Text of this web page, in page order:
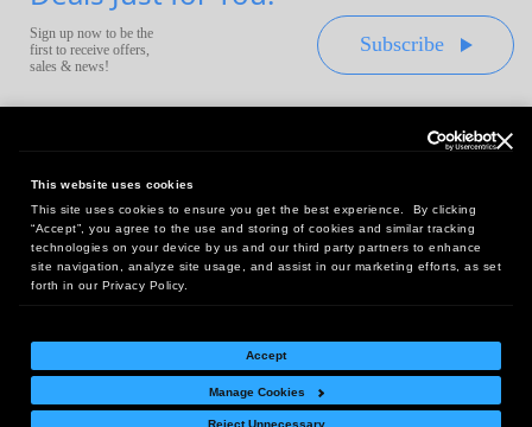
This website uses cookies
This site uses cookies to ensure you get the best experience. By clicking
“Accept”, you agree to the use and storing of cookies and similar tracking
technologies on your device by us and our third party partners to enhance
site navigation, analyze site usage, and assist in our marketing efforts, as set
forth in our Privacy Policy.
Accept
Manage Cookies
Reject Unnecessary
Sign up now to be the
first to receive offers,
sales & news!
Subscribe
Headquarters:
10 First Street Wellsboro, PA 16901
West Coast Office:
18005 Sky Park Circle, Suite 54 J, Irvine, CA 92614
Return Policy